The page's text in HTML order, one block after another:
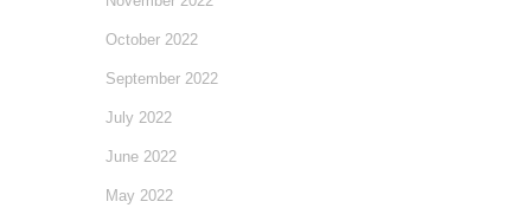
October 2022
September 2022
July 2022
June 2022
May 2022